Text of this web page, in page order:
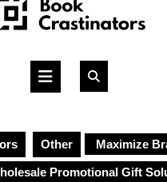
Open
Other Maximize
Promotional Gift